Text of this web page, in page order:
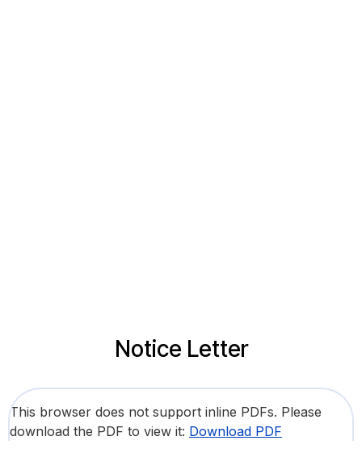
Notice Letter
This browser does not support inline PDFs. Please
download the PDF to view it: Download PDF